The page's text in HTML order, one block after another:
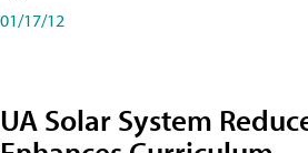
01/17/12
UA Solar System